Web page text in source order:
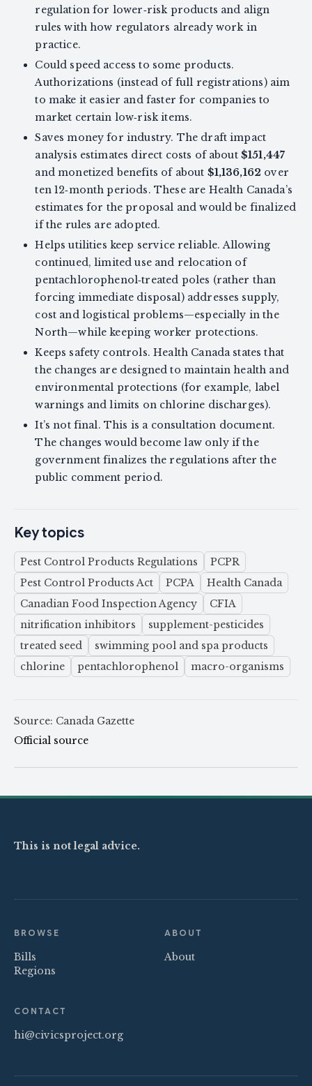
regulation for lower‑risk products and align
rules with how regulators already work in
practice.
Could speed access to some products.
Authorizations (instead of full registrations) aim
to make it easier and faster for companies to
market certain low‑risk items.
Saves money for industry. The draft impact
analysis estimates direct costs of about $151,447
and monetized benefits of about $1,136,162 over
ten 12‑month periods. These are Health Canada’s
estimates for the proposal and would be finalized
if the rules are adopted.
Helps utilities keep service reliable. Allowing
continued, limited use and relocation of
pentachlorophenol‑treated poles (rather than
forcing immediate disposal) addresses supply,
cost and logistical problems—especially in the
North—while keeping worker protections.
Keeps safety controls. Health Canada states that
the changes are designed to maintain health and
environmental protections (for example, label
warnings and limits on chlorine discharges).
It’s not final. This is a consultation document.
The changes would become law only if the
government finalizes the regulations after the
public comment period.
Key topics
Pest Control Products Regulations
PCPR
Pest Control Products Act
PCPA
Health Canada
Canadian Food Inspection Agency
CFIA
nitrification inhibitors
supplement-pesticides
treated seed
swimming pool and spa products
chlorine
pentachlorophenol macro-organisms
Source: Canada Gazette
Official source
This is not legal advice.
BROWSE
Bills
Regions
ABOUT
About
CONTACT
hi@civicsproject.org